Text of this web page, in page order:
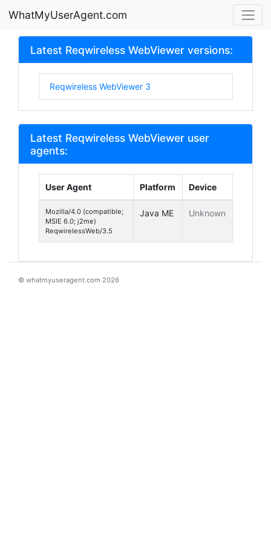
WhatMyUserAgent.com
Latest Reqwireless WebViewer versions:
Reqwireless WebViewer 3
Latest Reqwireless WebViewer user
agents:
User Agent Platform Device
Mozilla/4.0 (compatible;
MSIE 6.0; j2me)
ReqwirelessWeb/3.5
Java ME Unknown
© whatmyuseragent.com 2026